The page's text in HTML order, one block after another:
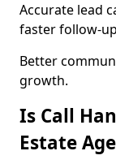
Accurate lead
faster follow-
Better
growth.
Is Call
Estate